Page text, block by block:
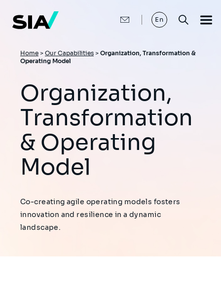
main
content
En
Breadcrumb
Home > Our Capabilities > Organization, Transformation &
Operating Model
Organization,
Transformation
& Operating
Model
Co-creating agile operating models fosters
innovation and resilience in a dynamic
landscape.